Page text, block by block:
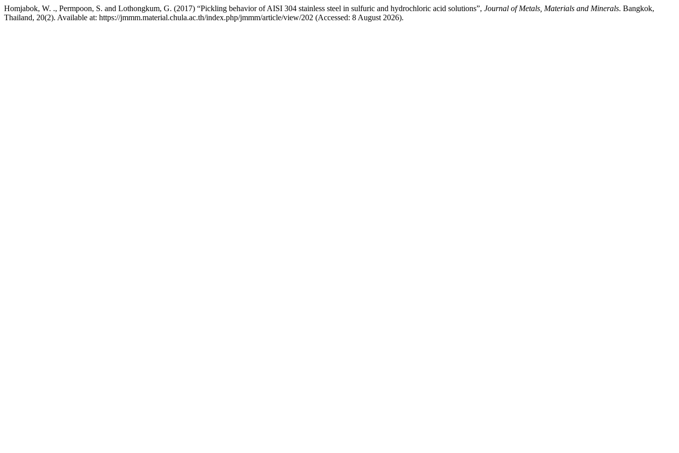
Homjabok, W. ., Permpoon, S. and Lothongkum, G. (2017) “Pickling behavior of AISI 304 stainless steel in sulfuric and hydrochloric acid solutions”, Journal of Metals, Materials and Minerals. Bangkok,
Thailand, 20(2). Available at: https://jmmm.material.chula.ac.th/index.php/jmmm/article/view/202 (Accessed: 8 August 2026).